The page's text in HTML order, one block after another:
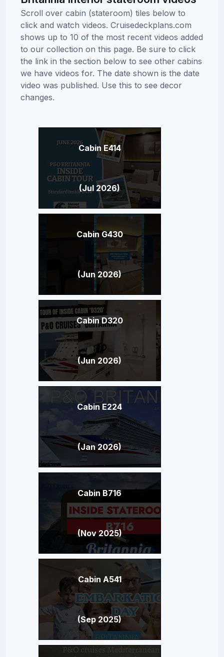
Scroll over cabin (stateroom) tiles below to
click and watch videos. Cruisedeckplans.com
shows up to 10 of the most recent videos added
to our collection on this page. Be sure to click
the link in the section below to see other cabins
we have videos for. The date shown is the date
video was published. Use this to see decor
changes.
Cabin E414
(Jul 2026)
Cabin G430
(Jun 2026)
Cabin D320
(Jun 2026)
Cabin E224
(Jan 2026)
Cabin B716
(Nov 2025)
Cabin A541
(Sep 2025)